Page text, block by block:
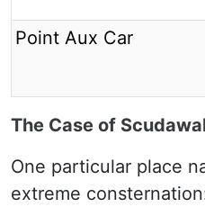
Point Aux Car
The Case of
One particular place
extreme